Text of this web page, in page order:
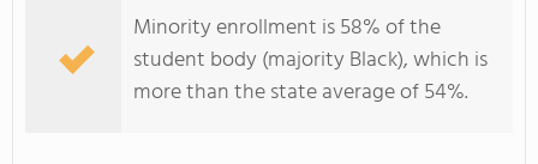
Minority enrollment is 58% of the
student body (majority Black), which is
more than the state average of 54%.